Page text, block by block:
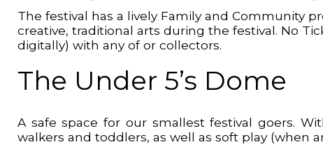
The festival has a lively Family and Community
creative, traditional arts during the festival. No
digitally) with any of or collectors.
The Under 5’s Dome
A safe space for our smallest festival goers.
walkers and toddlers, as well as soft play (when